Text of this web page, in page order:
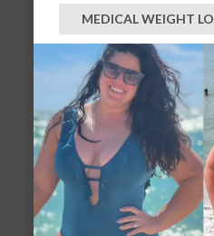
MEDICAL WEIGHT